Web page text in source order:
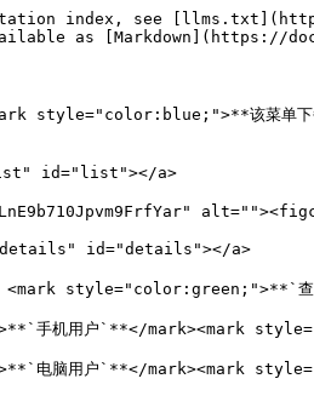
index, see
as [Markdown](https://
该菜单下每
id="list"></a>
id="details"></a>
style="color:green;">**`查
机用户`**</mark><mark
脑用户`**</mark><mark